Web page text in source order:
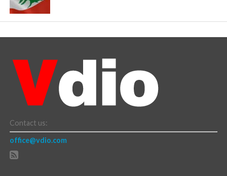
Contact us:
office@vdio.com